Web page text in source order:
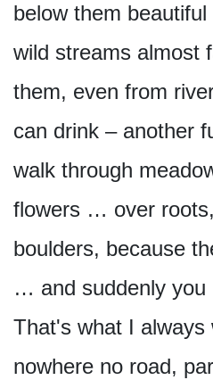
below them
wild streams almost
them, even from
can drink – another
walk through
flowers … over
boulders, because
… and suddenly you
That's what I always
nowhere no road,